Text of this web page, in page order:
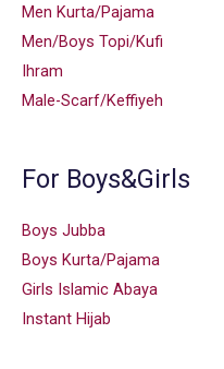
Men Kurta/Pajama
Men/Boys Topi/Kufi
Ihram
Male-Scarf/Keffiyeh
For Boys&Girls
Boys Jubba
Boys Kurta/Pajama
Girls Islamic Abaya
Instant Hijab